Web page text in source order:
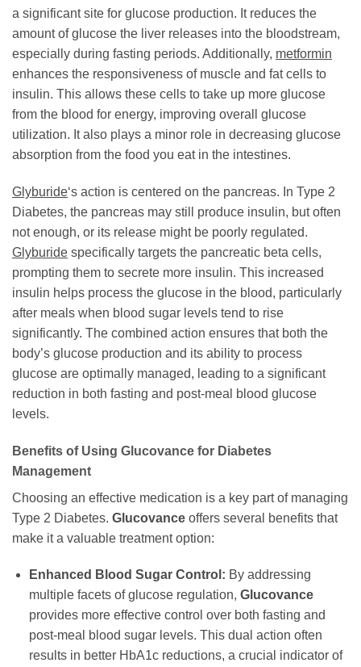
a significant site for glucose production. It reduces the
amount of glucose the liver releases into the bloodstream,
especially during fasting periods. Additionally, metformin
enhances the responsiveness of muscle and fat cells to
insulin. This allows these cells to take up more glucose
from the blood for energy, improving overall glucose
utilization. It also plays a minor role in decreasing glucose
absorption from the food you eat in the intestines.
Glyburide‘s action is centered on the pancreas. In Type 2
Diabetes, the pancreas may still produce insulin, but often
not enough, or its release might be poorly regulated.
Glyburide specifically targets the pancreatic beta cells,
prompting them to secrete more insulin. This increased
insulin helps process the glucose in the blood, particularly
after meals when blood sugar levels tend to rise
significantly. The combined action ensures that both the
body’s glucose production and its ability to process
glucose are optimally managed, leading to a significant
reduction in both fasting and post-meal blood glucose
levels.
Benefits of Using Glucovance for Diabetes
Management
Choosing an effective medication is a key part of managing
Type 2 Diabetes. Glucovance offers several benefits that
make it a valuable treatment option:
Enhanced Blood Sugar Control: By addressing
multiple facets of glucose regulation, Glucovance
provides more effective control over both fasting and
post-meal blood sugar levels. This dual action often
results in better HbA1c reductions, a crucial indicator of